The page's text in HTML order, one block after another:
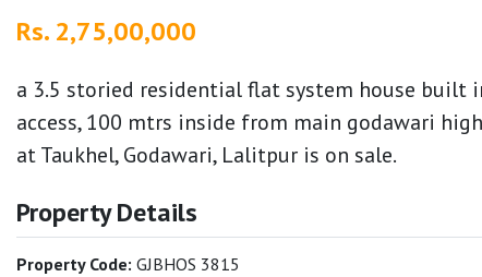
Rs. 2,75,00,000
a 3.5 storied residential flat system house
access, 100 mtrs inside from main godawari
at Taukhel, Godawari, Lalitpur is on sale.
Property Details
Property Code: GJBHOS 3815